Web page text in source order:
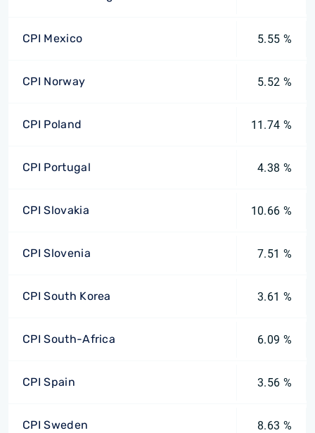
CPI Mexico 5.55 %
CPI Norway 5.52 %
CPI Poland 11.74 %
CPI Portugal 4.38 %
CPI Slovakia 10.66 %
CPI Slovenia 7.51 %
CPI South Korea 3.61 %
CPI South-Africa 6.09 %
CPI Spain 3.56 %
CPI Sweden 8.63 %